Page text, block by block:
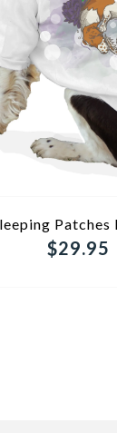
Patches
$29.95